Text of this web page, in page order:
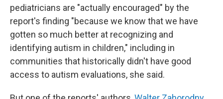
pediatricians are "actually encouraged" by the
report's finding "because we know that we have
gotten so much better at recognizing and
identifying autism in children," including in
communities that historically didn't have good
access to autism evaluations, she said.